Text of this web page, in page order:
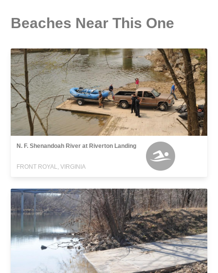
Beaches Near This One
N. F. Shenandoah River at Riverton Landing
FRONT ROYAL, VIRGINIA